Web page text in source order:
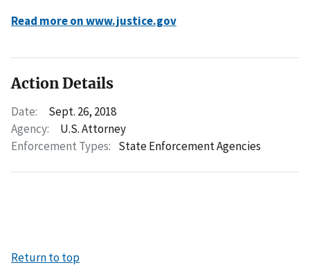
Read more on www.justice.gov
Action Details
Date:
Sept. 26, 2018
Agency:
U.S. Attorney
Enforcement Types: State Enforcement Agencies
Return to top